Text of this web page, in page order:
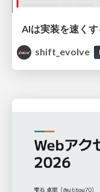
shift_evolve